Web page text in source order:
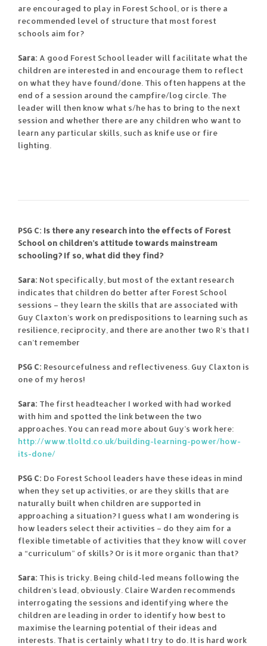
are encouraged to play in Forest School, or is there a
recommended level of structure that most forest
schools aim for?
Sara: A good Forest School leader will facilitate what the
children are interested in and encourage them to reflect
on what they have found/done. This often happens at the
end of a session around the campfire/log circle. The
leader will then know what s/he has to bring to the next
session and whether there are any children who want to
learn any particular skills, such as knife use or fire
lighting.
PSG C: Is there any research into the effects of Forest
School on children’s attitude towards mainstream
schooling? If so, what did they find?
Sara: Not specifically, but most of the extant research
indicates that children do better after Forest School
sessions – they learn the skills that are associated with
Guy Claxton’s work on predispositions to learning such as
resilience, reciprocity, and there are another two R’s that I
can’t remember
PSG C: Resourcefulness and reflectiveness. Guy Claxton is
one of my heros!
Sara: The first headteacher I worked with had worked
with him and spotted the link between the two
approaches. You can read more about Guy’s work here:
http://www.tloltd.co.uk/building-learning-power/how-
its-done/
PSG C: Do Forest School leaders have these ideas in mind
when they set up activities, or are they skills that are
naturally built when children are supported in
approaching a situation? I guess what I am wondering is
how leaders select their activities – do they aim for a
flexible timetable of activities that they know will cover
a “curriculum” of skills? Or is it more organic than that?
Sara: This is tricky. Being child-led means following the
children’s lead, obviously. Claire Warden recommends
interrogating the sessions and identifying where the
children are leading in order to identify how best to
maximise the learning potential of their ideas and
interests. That is certainly what I try to do. It is hard work